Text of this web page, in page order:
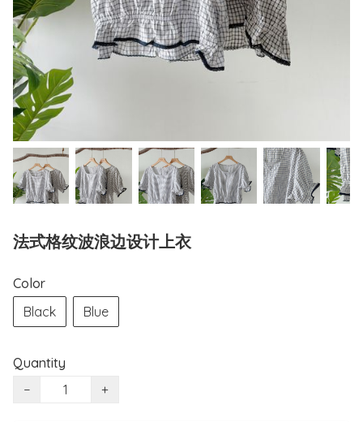
法式格纹波浪边设计上衣
Color
Black
Blue
Quantity
−
+